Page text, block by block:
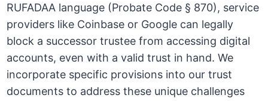
RUFADAA language (Probate Code § 870), service
providers like Coinbase or Google can legally
block a successor trustee from accessing digital
accounts, even with a valid trust in hand. We
incorporate specific provisions into our trust
documents to address these unique challenges